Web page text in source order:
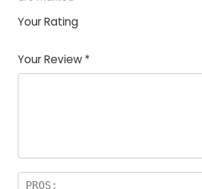
Your Rating
of
5
5
star
stars
stars
stars
Your Review *